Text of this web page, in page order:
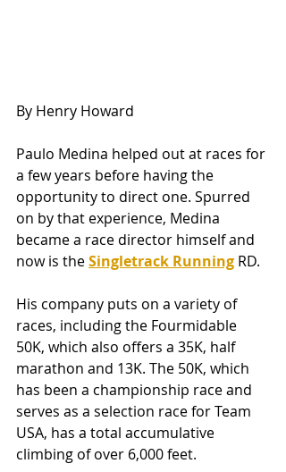
By Henry Howard
Paulo Medina helped out at races for
a few years before having the
opportunity to direct one. Spurred
on by that experience, Medina
became a race director himself and
now is the Singletrack Running RD.
His company puts on a variety of
races, including the Fourmidable
50K, which also offers a 35K, half
marathon and 13K. The 50K, which
has been a championship race and
serves as a selection race for Team
USA, has a total accumulative
climbing of over 6,000 feet.